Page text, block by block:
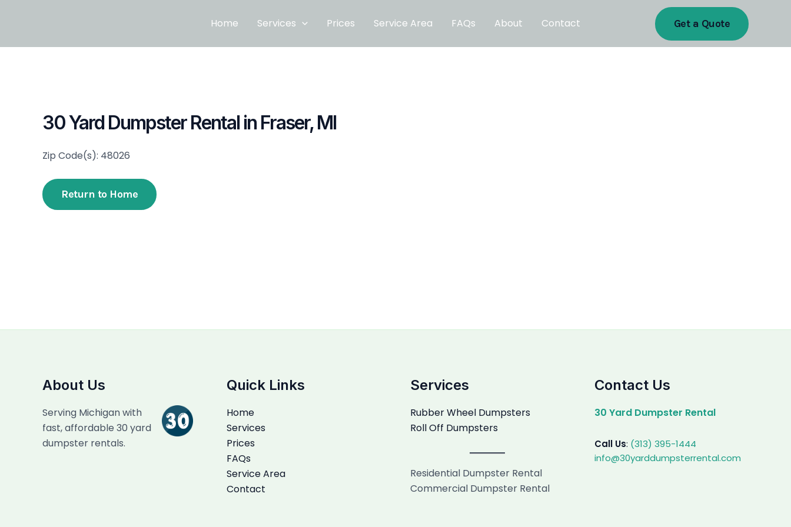
Home Services Prices Service Area FAQs About Contact Get a Quote
30 Yard Dumpster Rental in Fraser, MI
Zip Code(s): 48026
Return to Home
About Us
Serving Michigan with
fast, affordable 30 yard
dumpster rentals.
Quick Links
Home
Services
Prices
FAQs
Service Area
Contact
Services
Rubber Wheel Dumpsters
Roll Off Dumpsters
Residential Dumpster Rental
Commercial Dumpster Rental
Contact Us
30 Yard Dumpster Rental
Call Us: (313) 395-1444
info@30yarddumpsterrental.com